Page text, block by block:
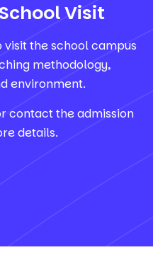
Visit
the school campus
methodology,
environment.
contact the admission
details.